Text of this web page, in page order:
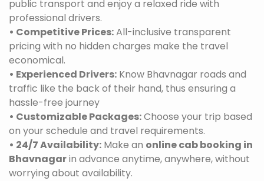
public transport and enjoy a relaxed ride with
professional drivers.
• Competitive Prices:All-inclusive transparent
pricing with no hidden charges make the travel
economical.
• Experienced Drivers: Know Bhavnagar roads and
traffic like the back of their hand, thus ensuring a
hassle-free journey
• Customizable Packages:Choose your trip based
on your schedule and travel requirements.
• 24/7 Availability: Make an online cab booking in
Bhavnagarin advance anytime, anywhere, without
worrying about availability.